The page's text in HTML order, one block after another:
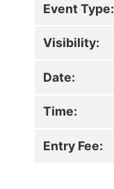
Event Type:
Visibility:
Date:
Time:
Entry Fee: